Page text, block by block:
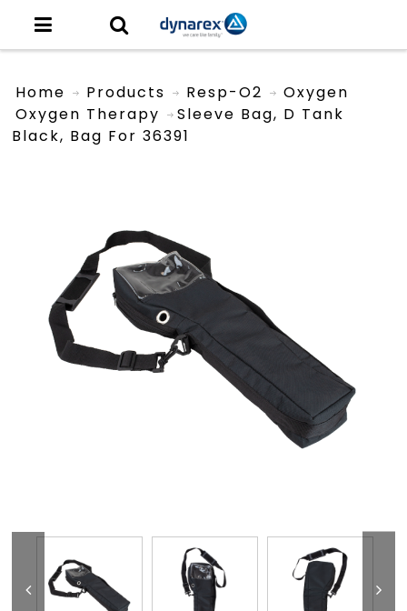
Home Products
Resp-O2
Oxygen Therapy
Oxygen
Sleeve Bag, D Tank
Black, Bag For 36391